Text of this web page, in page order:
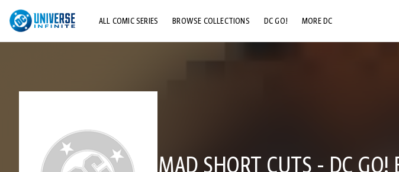
ALL COMIC SERIES BROWSE COLLECTIONS DC GO! MORE DC